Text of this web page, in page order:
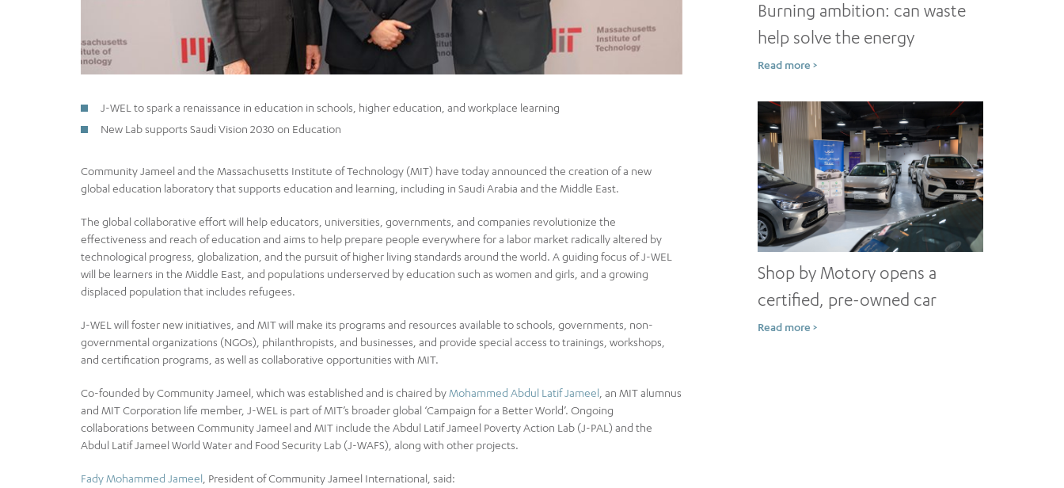
J-WEL to spark a renaissance in education in schools, higher education, and workplace learning
New Lab supports Saudi Vision 2030 on Education
Community Jameel and the Massachusetts Institute of Technology (MIT) have today announced the creation of a new
global education laboratory that supports education and learning, including in Saudi Arabia and the Middle East.
The global collaborative effort will help educators, universities, governments, and companies revolutionize the
effectiveness and reach of education and aims to help prepare people everywhere for a labor market radically altered by
technological progress, globalization, and the pursuit of higher living standards around the world. A guiding focus of J-WEL
will be learners in the Middle East, and populations underserved by education such as women and girls, and a growing
displaced population that includes refugees.
J-WEL will foster new initiatives, and MIT will make its programs and resources available to schools, governments, non-
governmental organizations (NGOs), philanthropists, and businesses, and provide special access to trainings, workshops,
and certification programs, as well as collaborative opportunities with MIT.
Co-founded by Community Jameel, which was established and is chaired byMohammed Abdul Latif Jameel , an MIT alumnus
and MIT Corporation life member, J-WEL is part of MIT’s broader global ‘Campaign for a Better World’. Ongoing
collaborations between Community Jameel and MIT include the Abdul Latif Jameel Poverty Action Lab (J-PAL) and the
Abdul Latif Jameel World Water and Food Security Lab (J-WAFS), along with other projects.
Fady Mohammed Jameel , President of Community Jameel International, said:
Burning ambition: can waste
help solve the energy
conundrum?
Read more >
Shop by Motory opens a
certified, pre-owned car
showroom in Jeddah
Read more >